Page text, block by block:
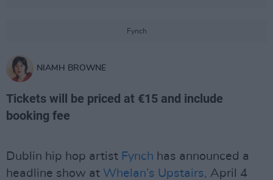
Fynch
NIAMH BROWNE
Tickets will be priced at €15 and include
booking fee
Dublin hip hop artist Fynch has announced a
headline show at Whelan’s Upstairs, April 4